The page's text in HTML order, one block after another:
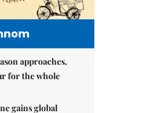
approaches,
for the whole
gains global